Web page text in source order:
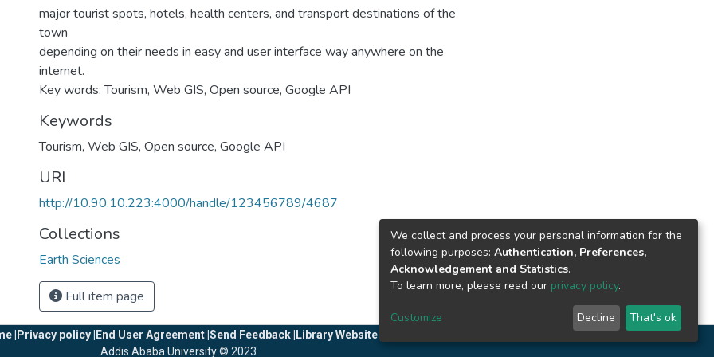
major tourist spots, hotels, health centers, and transport destinations of the
town
depending on their needs in easy and user interface way anywhere on the
internet.
Key words: Tourism, Web GIS, Open source, Google API
Keywords
Tourism, Web GIS, Open source, Google API
URI
http://10.90.10.223:4000/handle/123456789/4687
Collections
Earth Sciences
Full item page
| Privacy policy | End User Agreement | Send Feedback | Library Website
Addis Ababa University © 2023
We collect and process your personal information for the
following purposes: Authentication, Preferences,
Acknowledgement and Statistics.
To learn more, please read our privacy policy.
Customize Decline That's ok